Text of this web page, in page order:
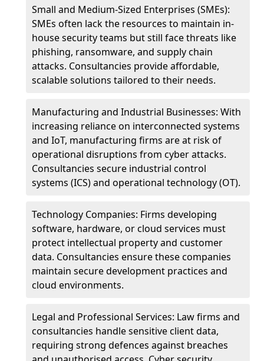
Small and Medium-Sized Enterprises (SMEs):
SMEs often lack the resources to maintain in-
house security teams but still face threats like
phishing, ransomware, and supply chain
attacks. Consultancies provide affordable,
scalable solutions tailored to their needs.
Manufacturing and Industrial Businesses: With
increasing reliance on interconnected systems
and IoT, manufacturing firms are at risk of
operational disruptions from cyber attacks.
Consultancies secure industrial control
systems (ICS) and operational technology (OT).
Technology Companies: Firms developing
software, hardware, or cloud services must
protect intellectual property and customer
data. Consultancies ensure these companies
maintain secure development practices and
cloud environments.
Legal and Professional Services: Law firms and
consultancies handle sensitive client data,
requiring strong defences against breaches